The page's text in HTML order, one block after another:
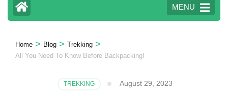
MENU
Home > Blog > Trekking >
All You Need To Know Before Backpacking!
TREKKING August 29, 2023